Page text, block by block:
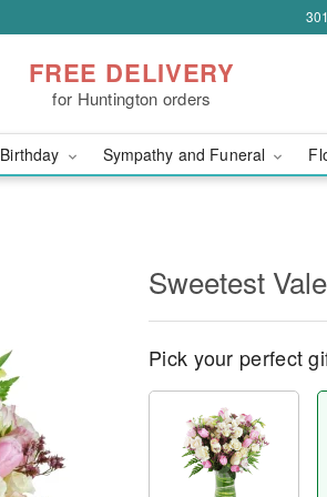
FREE DELIVERY
for Huntington orders
Birthday Sympathy and Funeral
Sweetest
Pick your perfect